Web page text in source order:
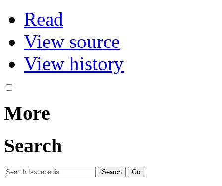
Read
View source
View history
More
Search